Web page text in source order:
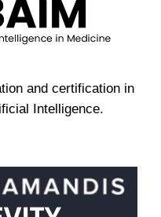
and certification in
Intelligence.